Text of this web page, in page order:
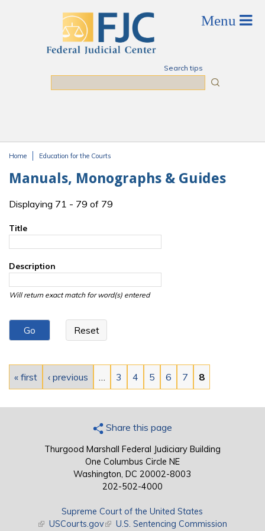
Search tips
Home Education for the Courts
Manuals, Monographs & Guides
Displaying 71 - 79 of 79
Title
Description
Will return exact match for word(s) entered
Pages
« first ‹ previous … 3 4 5 6 7 8
Share this page
Thurgood Marshall Federal Judiciary Building
One Columbus Circle NE
Washington, DC 20002-8003
202-502-4000
Supreme Court of the United States
(link is external)
USCourts.gov(link is external)
U.S. Sentencing Commission